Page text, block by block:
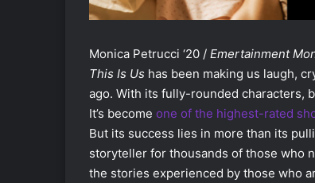
Monica Petrucci ‘20 / Emertainment
This Is Us has been making us laugh,
ago. With its fully-rounded characters,
It’s become one of the highest-rated
But its success lies in more than its
storyteller for thousands of those who
the stories experienced by those who